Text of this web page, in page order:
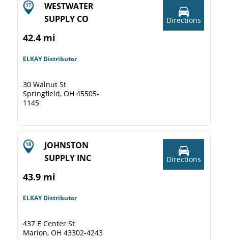
WESTWATER
SUPPLY CO
42.4 mi
ELKAY Distributor
30 Walnut St
Springfield, OH 45505-
1145
Directions
JOHNSTON
SUPPLY INC
43.9 mi
ELKAY Distributor
437 E Center St
Marion, OH 43302-4243
Directions